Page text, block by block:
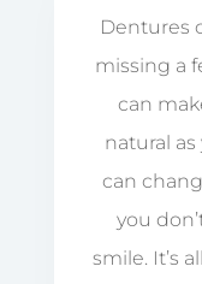
Dentures
missing a
can
natural
can
you
smile. It’s